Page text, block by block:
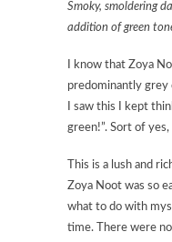
Smoky, smoldering
addition of green
I know that Zoya
predominantly grey
I saw this I kept
green!”. Sort of
This is a lush and
Zoya Noot was so
what to do with
time. There were